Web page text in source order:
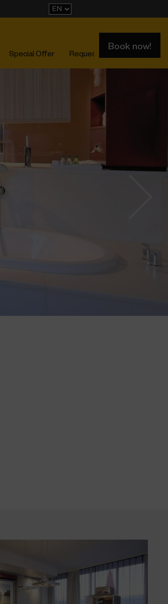
Special Offer Request
Book now!